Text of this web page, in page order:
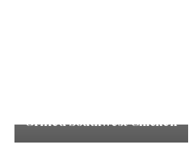
Grilled Southwest Chicken